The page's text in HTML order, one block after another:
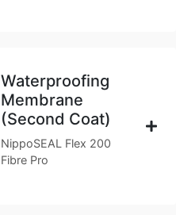
Waterproofing
Membrane
(Second Coat)
NippoSEAL Flex 200
Fibre Pro